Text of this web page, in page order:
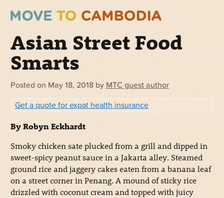
Asian Street Food
Smarts
Posted on May 18, 2018 by MTC guest author
Get a quote for expat health insurance
By Robyn Eckhardt
Smoky chicken sate plucked from a grill and dipped in
sweet-spicy peanut sauce in a Jakarta alley. Steamed
ground rice and jaggery cakes eaten from a banana leaf
on a street corner in Penang. A mound of sticky rice
drizzled with coconut cream and topped with juicy